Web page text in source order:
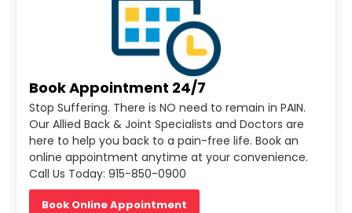
Book Appointment 24/7
Stop Suffering. There is NO need to remain in PAIN.
Our Allied Back & Joint Specialists and Doctors are
here to help you back to a pain-free life. Book an
online appointment anytime at your convenience.
Call Us Today: 915-850-0900
Book Online Appointment